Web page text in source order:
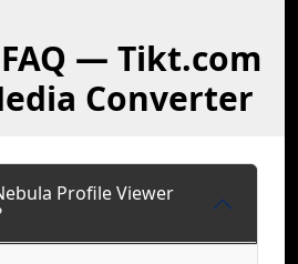
— Tikt.com
Converter
Profile Viewer